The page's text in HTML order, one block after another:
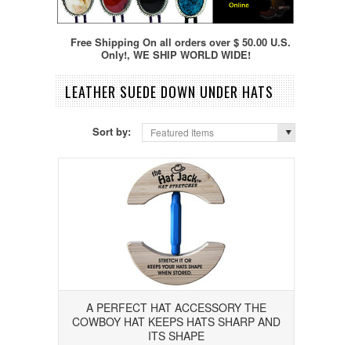
Free Shipping On all orders over $ 50.00 U.S.
Only!, WE SHIP WORLD WIDE!
LEATHER SUEDE DOWN UNDER HATS
Sort by: Featured Items
A PERFECT HAT ACCESSORY THE
COWBOY HAT KEEPS HATS SHARP AND
ITS SHAPE